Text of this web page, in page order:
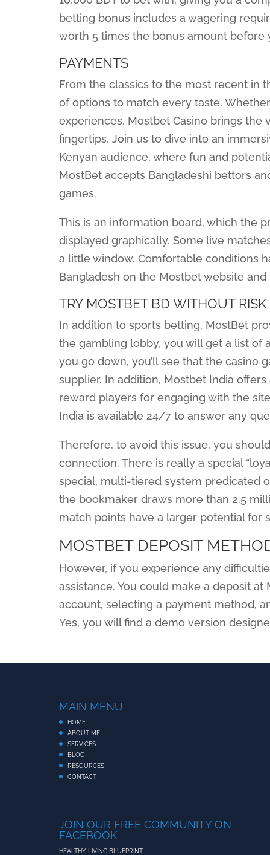
betting bonus includes a wagering
worth 5 times the bonus amount before
PAYMENTS
From the classics to the most recent in
of options to match every taste.
experiences, Mostbet Casino brings
fingertips. Join us to dive into an
Kenyan audience, where fun and
MostBet accepts Bangladeshi bettors
games.
This is an information board, which the
displayed graphically. Some live
a little window. Comfortable conditions
Bangladesh on the Mostbet website
TRY MOSTBET BD WITHOUT RISK
In addition to sports betting, MostBet
the gambling lobby, you will get a list of
you go down, you’ll see that the casino
supplier. In addition, Mostbet India
reward players for engaging with the
India is available 24/7 to answer any
Therefore, to avoid this issue, you
connection. There is really a special
special, multi-tiered system predicated
the bookmaker draws more than 2.5
match points have a larger potential for
MOSTBET DEPOSIT
However, if you experience any
assistance. You could make a deposit
account, selecting a payment method,
Yes, you will find a demo version
MAIN MENU
HOME
ABOUT ME
SERVICES
BLOG
RESOURCES
CONTACT
JOIN OUR FREE COMMUNITY ON
FACEBOOK
HEALTHY LIVING BLUEPRINT